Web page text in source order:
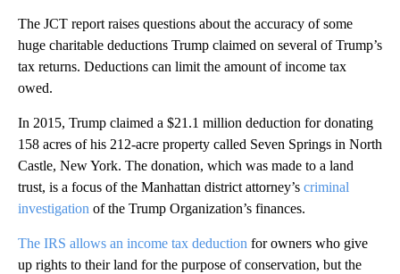
The JCT report raises questions about the accuracy of some
huge charitable deductions Trump claimed on several of Trump’s
tax returns. Deductions can limit the amount of income tax
owed.
In 2015, Trump claimed a $21.1 million deduction for donating
158 acres of his 212-acre property called Seven Springs in North
Castle, New York. The donation, which was made to a land
trust, is a focus of the Manhattan district attorney’s criminal
investigation of the Trump Organization’s finances.
The IRS allows an income tax deduction for owners who give
up rights to their land for the purpose of conservation, but the